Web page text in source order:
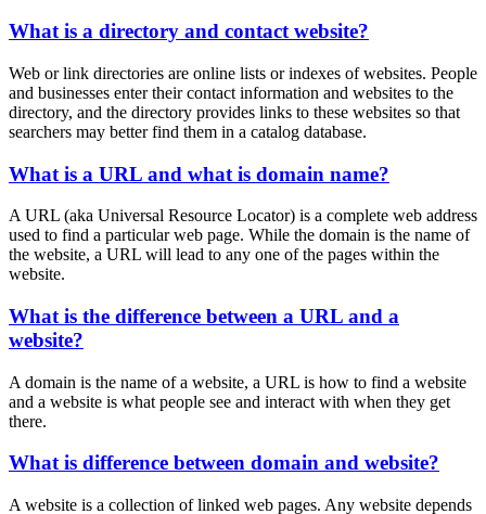
What is a directory and contact website?
Web or link directories are online lists or indexes of websites. People
and businesses enter their contact information and websites to the
directory, and the directory provides links to these websites so that
searchers may better find them in a catalog database.
What is a URL and what is domain name?
A URL (aka Universal Resource Locator) is a complete web address
used to find a particular web page. While the domain is the name of
the website, a URL will lead to any one of the pages within the
website.
What is the difference between a URL and a
website?
A domain is the name of a website, a URL is how to find a website
and a website is what people see and interact with when they get
there.
What is difference between domain and website?
A website is a collection of linked web pages. Any website depends